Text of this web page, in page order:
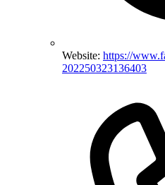
Website: https://
202250323136403